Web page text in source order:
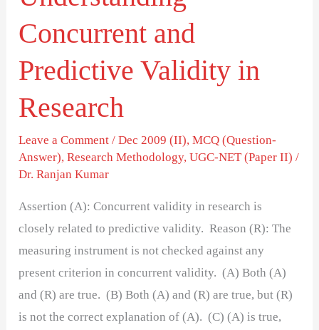
Concurrent and
Predictive Validity in
Research
Leave a Comment /Dec 2009 (II),MCQ (Question-
Answer),Research Methodology,UGC-NET (Paper II) /
Dr. Ranjan Kumar
Assertion (A): Concurrent validity in research is
closely related to predictive validity. Reason (R): The
measuring instrument is not checked against any
present criterion in concurrent validity. (A) Both (A)
and (R) are true. (B) Both (A) and (R) are true, but (R)
is not the correct explanation of (A). (C) (A) is true,